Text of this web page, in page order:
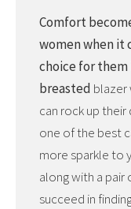
Comfort
women when it
choice for
breasted blazer
can rock up their
one of the best
more sparkle to
along with a pair
succeed in